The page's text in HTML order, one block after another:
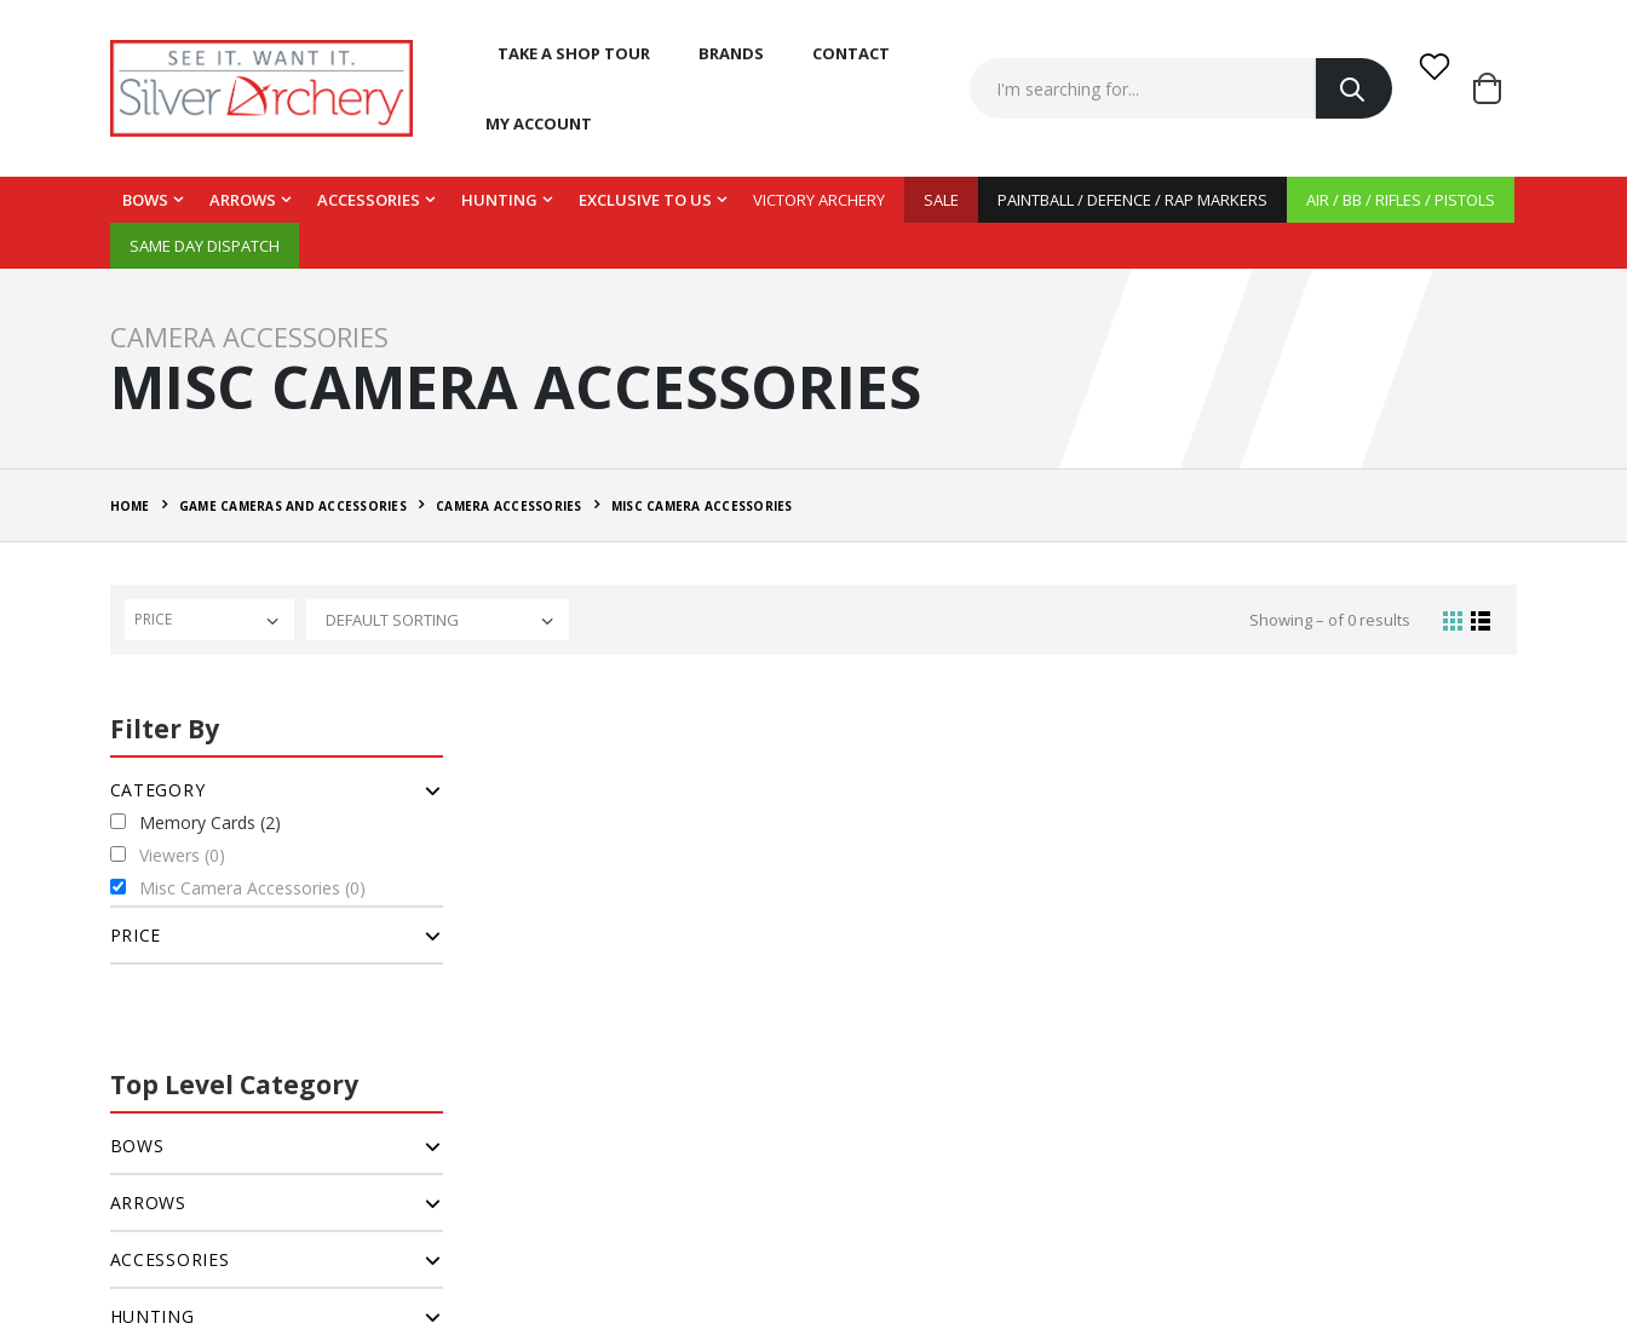
TAKE A SHOP TOUR BRANDS CONTACT
MY ACCOUNT
BOWS ARROWS ACCESSORIES HUNTING EXCLUSIVE TO US VICTORY ARCHERY SALE PAINTBALL / DEFENCE / RAP MARKERS AIR / BB / RIFLES / PISTOLS
SAME DAY DISPATCH
CAMERA ACCESSORIES
MISC CAMERA ACCESSORIES
HOME GAME CAMERAS AND ACCESSORIES CAMERA ACCESSORIES MISC CAMERA ACCESSORIES
PRICE Showing – of 0 results
Filter By
CATEGORY
Memory Cards (2)
Viewers (0)
Misc Camera Accessories (0)
PRICE
Top Level Category
BOWS
ARROWS
ACCESSORIES
HUNTING